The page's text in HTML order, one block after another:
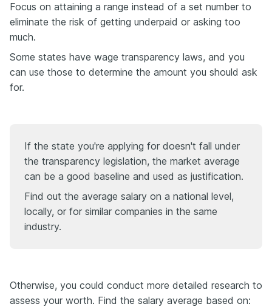
Focus on attaining a range instead of a set number to
eliminate the risk of getting underpaid or asking too
much.
Some states have wage transparency laws, and you
can use those to determine the amount you should ask
for.
If the state you're applying for doesn't fall under
the transparency legislation, the market average
can be a good baseline and used as justification.
Find out the average salary on a national level,
locally, or for similar companies in the same
industry.
Otherwise, you could conduct more detailed research to
assess your worth. Find the salary average based on: